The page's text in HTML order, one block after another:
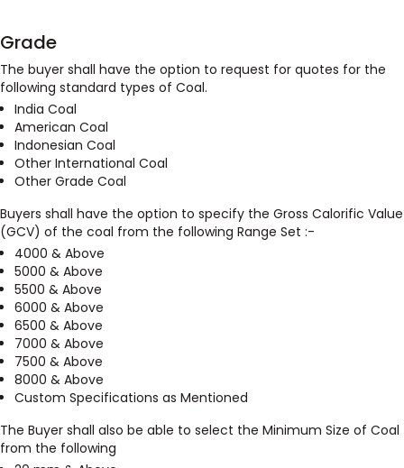
Grade
The buyer shall have the option to request for quotes for the
following standard types of Coal.
India Coal
American Coal
Indonesian Coal
Other International Coal
Other Grade Coal
Buyers shall have the option to specify the Gross Calorific Value
(GCV) of the coal from the following Range Set :-
4000 & Above
5000 & Above
5500 & Above
6000 & Above
6500 & Above
7000 & Above
7500 & Above
8000 & Above
Custom Specifications as Mentioned
The Buyer shall also be able to select the Minimum Size of Coal
from the following